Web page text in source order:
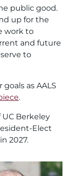
public good.
up for the
work to
and future
to
as AALS
.
Berkeley
Elect
2027.